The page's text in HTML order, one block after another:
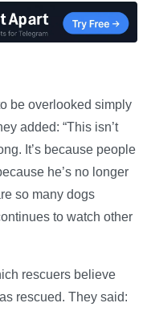
be overlooked simply
added: “This isn’t
It’s because people
he’s no longer
so many dogs
to watch other
rescuers believe
rescued. They said: